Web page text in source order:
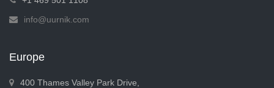
info@uurnik.com
Europe
400 Thames Valley Park Drive,